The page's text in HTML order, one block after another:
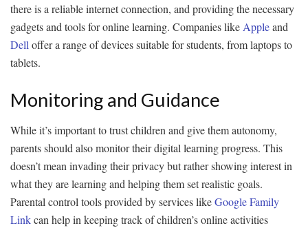
there is a reliable internet connection, and providing the necessary
gadgets and tools for online learning. Companies like Appleand
Dell offer a range of devices suitable for students, from laptops to
tablets.
Monitoring and Guidance
While it’s important to trust children and give them autonomy,
parents should also monitor their digital learning progress. This
doesn’t mean invading their privacy but rather showing interest in
what they are learning and helping them set realistic goals.
Parental control tools provided by services likeGoogle Family
Linkcan help in keeping track of children’s online activities